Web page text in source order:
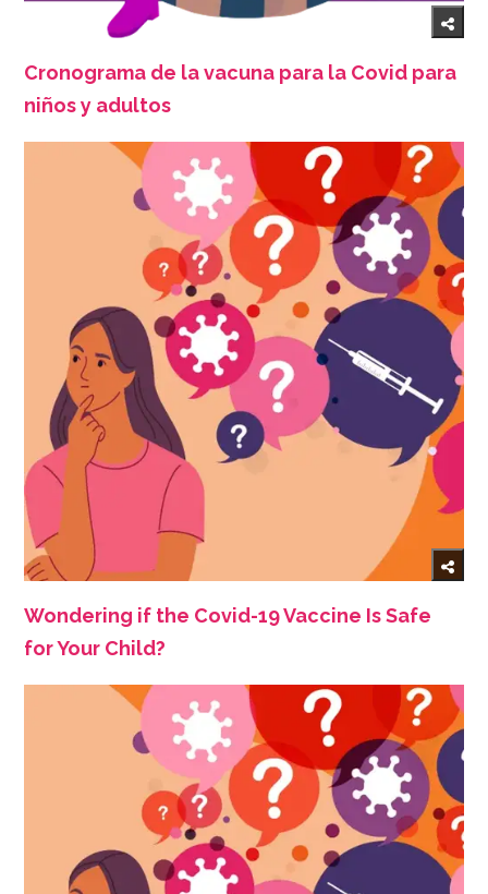
Cronograma de la vacuna para la Covid para
niños y adultos
Wondering if the Covid-19 Vaccine Is Safe
for Your Child?